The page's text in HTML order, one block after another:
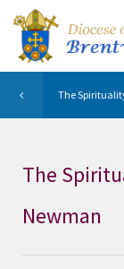
The
The
Newman